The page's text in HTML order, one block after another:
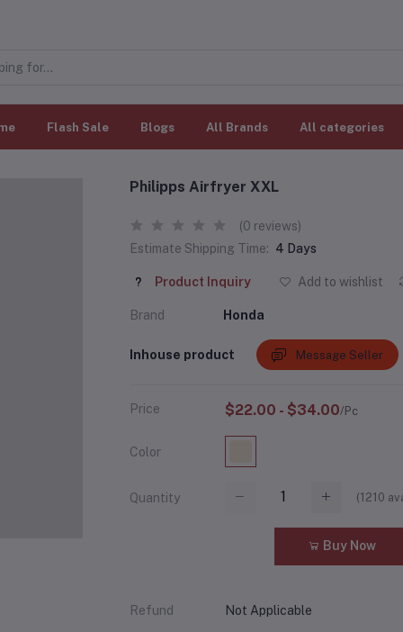
Flash Sale Blogs All Brands All categories
Philipps Airfryer XXL
(0 reviews)
Estimate Shipping Time: 4 Days
Product Inquiry Add to wishlist
Brand Honda
Inhouse product Message Seller
Price $22.00 - $34.00/Pc
Color
Quantity (1210
Buy Now
Refund Not Applicable